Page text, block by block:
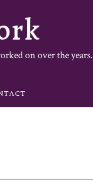
on over the years.